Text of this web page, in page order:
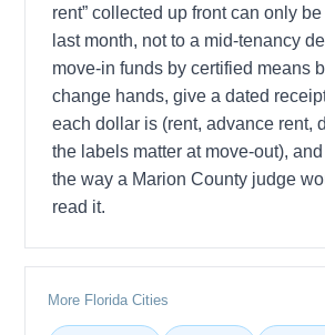
rent” collected up front can only
last month, not to a mid-tenancy
move-in funds by certified means
change hands, give a dated
each dollar is (rent, advance rent,
the labels matter at move-out),
the way a Marion County judge
read it.
More Florida Cities